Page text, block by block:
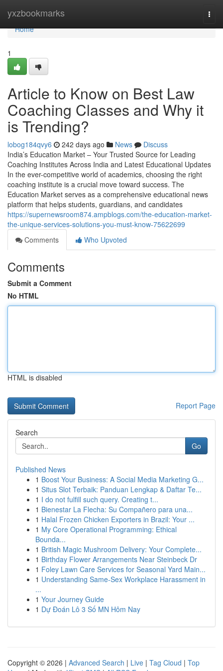
yxzbookmarks
Home
Home
1
Article to Know on Best Law
Coaching Classes and Why it
is Trending?
lobog184qvy6 242 days ago News
Discuss
India’s Education Market – Your Trusted Source for Leading
Coaching Institutes Across India and Latest Educational Updates
In the ever-competitive world of academics, choosing the right
coaching institute is a crucial move toward success. The
Education Market serves as a comprehensive educational news
platform that helps students, guardians, and candidates
https://supernewsroom874.ampblogs.com/the-education-market-
the-unique-services-solutions-you-must-know-75622699
Comments
Who Upvoted
Comments
Submit a Comment
No HTML
HTML is disabled
Report Page
Search
Go
Published News
1 Boost Your Business: A Social Media Marketing G...
1 Situs Slot Terbaik: Panduan Lengkap & Daftar Te...
1 I do not fulfill such query. Creating t...
1 Bienestar La Flecha: Su Compañero para una...
1 Halal Frozen Chicken Exporters in Brazil: Your ...
1 My Core Operational Programming: Ethical
Bounda...
1 British Magic Mushroom Delivery: Your Complete...
1 Birthday Flower Arrangements Near Steinbeck Dr
1 Foley Lawn Care Services for Seasonal Yard Main...
1 Understanding Same-Sex Workplace Harassment in
...
1 Your Journey Guide
1 Dự Đoán Lô 3 Số MN Hôm Nay
Copyright © 2026 | Advanced Search | Live | Tag Cloud | Top